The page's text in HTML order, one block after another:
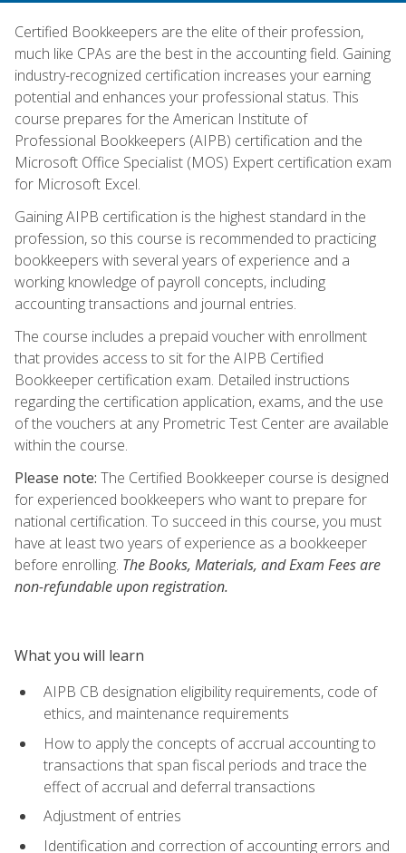
Certified Bookkeepers are the elite of their profession,
much like CPAs are the best in the accounting field. Gaining
industry-recognized certification increases your earning
potential and enhances your professional status. This
course prepares for the American Institute of
Professional Bookkeepers (AIPB) certification and the
Microsoft Office Specialist (MOS) Expert certification exam
for Microsoft Excel.
Gaining AIPB certification is the highest standard in the
profession, so this course is recommended to practicing
bookkeepers with several years of experience and a
working knowledge of payroll concepts, including
accounting transactions and journal entries.
The course includes a prepaid voucher with enrollment
that provides access to sit for the AIPB Certified
Bookkeeper certification exam. Detailed instructions
regarding the certification application, exams, and the use
of the vouchers at any Prometric Test Center are available
within the course.
Please note: The Certified Bookkeeper course is designed
for experienced bookkeepers who want to prepare for
national certification. To succeed in this course, you must
have at least two years of experience as a bookkeeper
before enrolling. The Books, Materials, and Exam Fees are
non-refundable upon registration.
What you will learn
AIPB CB designation eligibility requirements, code of
ethics, and maintenance requirements
How to apply the concepts of accrual accounting to
transactions that span fiscal periods and trace the
effect of accrual and deferral transactions
Adjustment of entries
Identification and correction of accounting errors and